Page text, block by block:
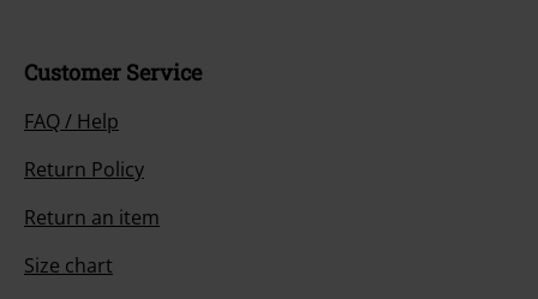
Customer Service
FAQ / Help
Return Policy
Return an item
Size chart